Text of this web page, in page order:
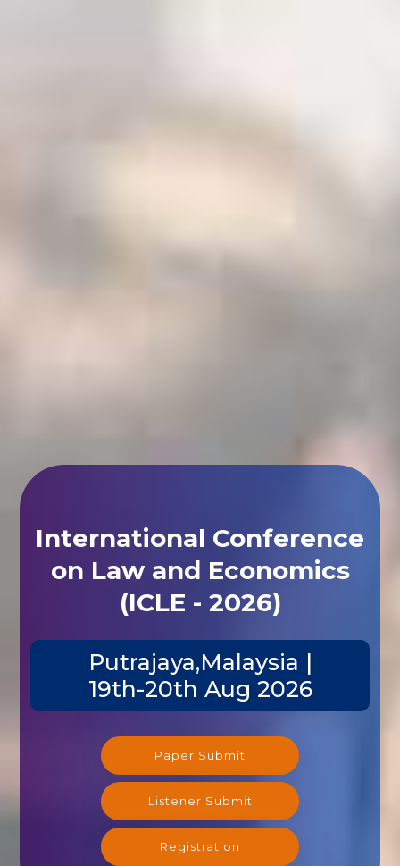
International Conference
on Law and Economics
(ICLE - 2026)
Putrajaya,Malaysia |
19th-20th Aug 2026